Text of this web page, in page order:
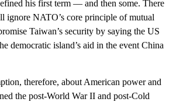
his first term — and then some. There
ignore NATO’s core principle of mutual
Taiwan’s security by saying the US
democratic island’s aid in the event China
therefore, about American power and
the post-World War II and post-Cold